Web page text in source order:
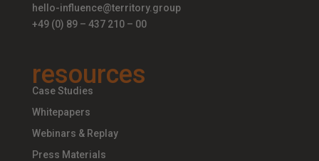
hello-influence@territory.group
+49 (0) 89 – 437 210 – 00
resources
Case Studies
Whitepapers
Webinars & Replay
Press Materials